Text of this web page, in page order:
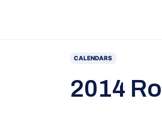
CALENDARS
2014